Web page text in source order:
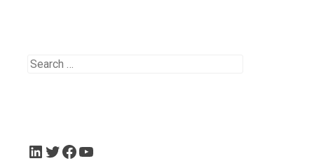
Search
LinkedIn
Twitter
Facebook
YouTube